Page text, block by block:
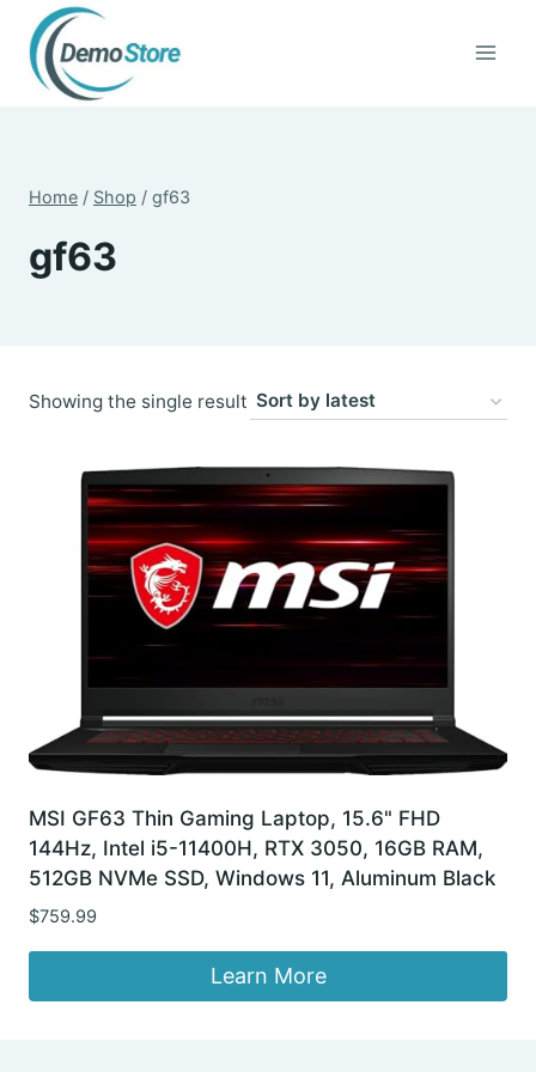
content
Home / Shop / gf63
gf63
Showing the single result
MSI GF63 Thin Gaming Laptop, 15.6" FHD
144Hz, Intel i5-11400H, RTX 3050, 16GB RAM,
512GB NVMe SSD, Windows 11, Aluminum Black
$759.99
Learn More